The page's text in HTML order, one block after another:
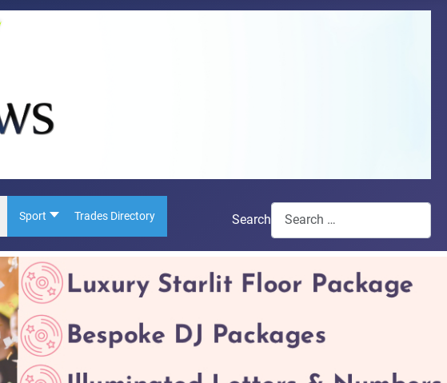
Sport Trades Directory Search